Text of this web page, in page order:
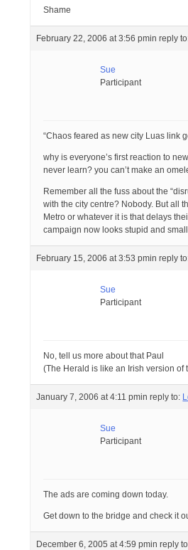
Shame
February 22, 2006 at 3:56 pmin reply
Sue
Participant
“Chaos feared as new city Luas link
why is everyone’s first reaction to
never learn? you can’t make an
Remember all the fuss about the
with the city centre? Nobody. But all
Metro or whatever it is that delays
campaign now looks stupid and
February 15, 2006 at 3:53 pmin reply
Sue
Participant
No, tell us more about that Paul
(The Herald is like an Irish version of
January 7, 2006 at 4:11 pmin reply to:
Sue
Participant
The ads are coming down today.
Get down to the bridge and check it
December 6, 2005 at 4:59 pmin reply